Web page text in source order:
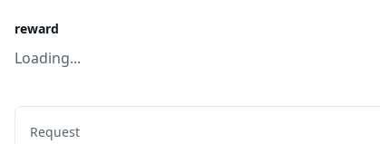
reward
Loading...
Request